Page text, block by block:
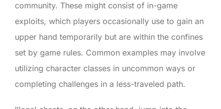
community. These might consist of in-game
exploits, which players occasionally use to gain an
upper hand temporarily but are within the confines
set by game rules. Common examples may involve
utilizing character classes in uncommon ways or
completing challenges in a less-traveled path.